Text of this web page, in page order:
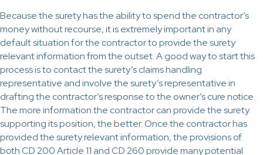
Because the surety has the ability to spend the contractor’s
money without recourse, it is extremely important in any
default situation for the contractor to provide the surety
relevant information from the outset. A good way to start this
process is to contact the surety’s claims handling
representative and involve the surety’s representative in
drafting the contractor’s response to the owner’s cure notice.
The more information the contractor can provide the surety
supporting its position, the better. Once the contractor has
provided the surety relevant information, the provisions of
both CD 200 Article 11 and CD 260 provide many potential